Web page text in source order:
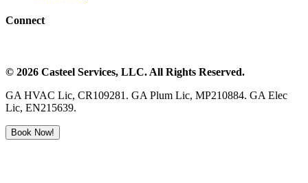
Connect
© 2026 Casteel Services, LLC. All Rights Reserved.
GA HVAC Lic, CR109281. GA Plum Lic, MP210884. GA Elec
Lic, EN215639.
Book Now!